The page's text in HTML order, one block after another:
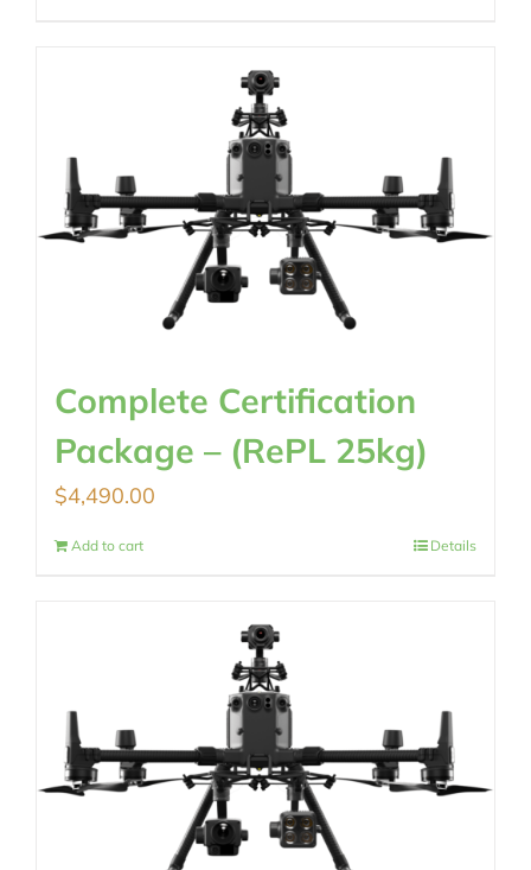
Complete Certification
Package – (RePL 25kg)
$4,490.00
Add to cart Details